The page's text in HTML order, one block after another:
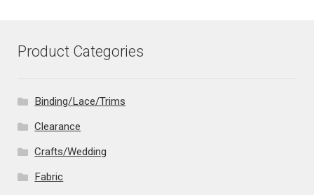
Product Categories
Binding/Lace/Trims
Clearance
Crafts/Wedding
Fabric